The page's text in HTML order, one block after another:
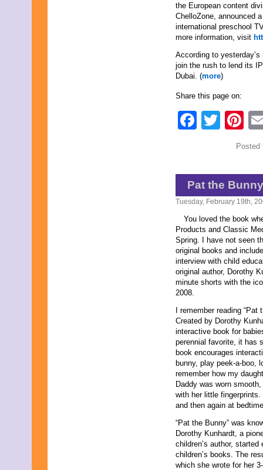
the European content
ChelloZone, announced
international preschool
more information, visit
According to
join the rush to lend its
Dubai. (more)
Share this page on:
Pat the
Tuesday, February 19th,
You loved the book
Products and Classic
Spring. I have not seen
original books and
interview with child
original author, Dorothy
minute shorts with the
2008.
I remember reading
Created by Dorothy
interactive book for
perennial favorite, it has
book encourages
bunny, play peek-a-boo,
remember how my
Daddy was worn
with her little
and then again at
“Pat the Bunny” was
Dorothy Kunhardt, a
children’s author,
children’s books. The
which she wrote for her